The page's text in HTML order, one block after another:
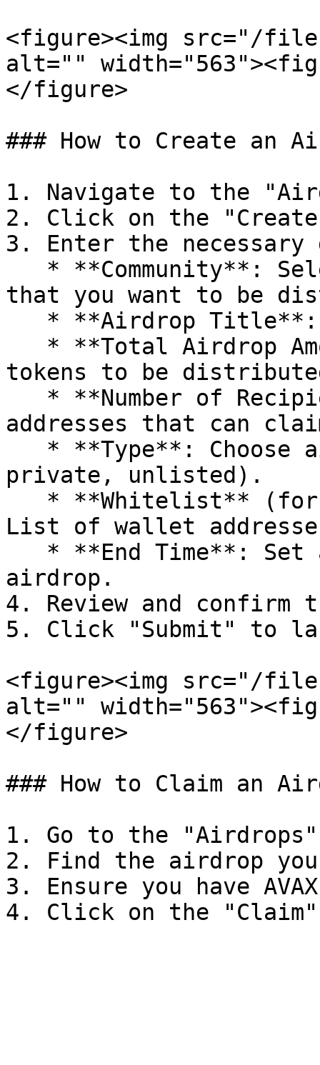
<figure><img src="/files/
alt=""
</figure>
### How to Create an
1. Navigate to the
2. Click on the
3. Enter the
that you want to be
tokens to be
addresses that can
private, unlisted).
List of wallet
airdrop.
4. Review and confirm
5. Click "Submit" to
<figure><img src="/files/
alt=""
</figure>
### How to Claim an
1. Go to the
2. Find the airdrop
3. Ensure you have